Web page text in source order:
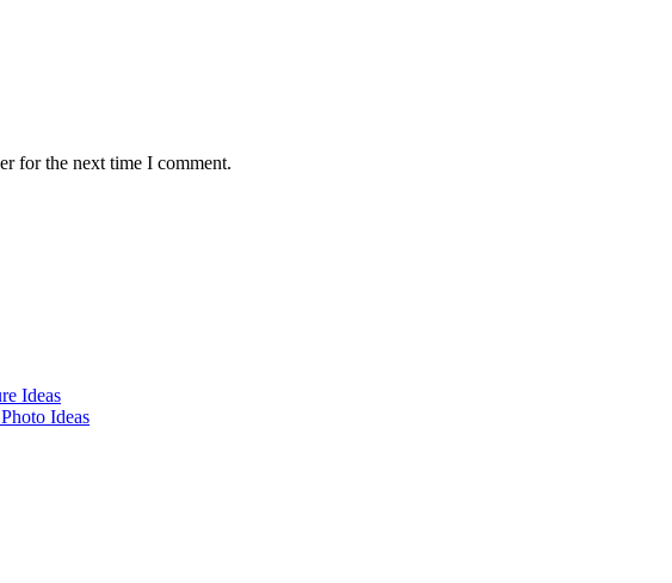
for the next time I comment.
Ideas
Ideas